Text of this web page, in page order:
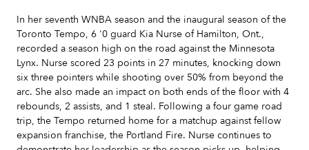
In her seventh WNBA season and the inaugural season of the
Toronto Tempo, 6 '0 guard Kia Nurse of Hamilton, Ont.,
recorded a season high on the road against the Minnesota
Lynx. Nurse scored 23 points in 27 minutes, knocking down
six three pointers while shooting over 50% from beyond the
arc. She also made an impact on both ends of the floor with 4
rebounds, 2 assists, and 1 steal. Following a four game road
trip, the Tempo returned home for a matchup against fellow
expansion franchise, the Portland Fire. Nurse continues to